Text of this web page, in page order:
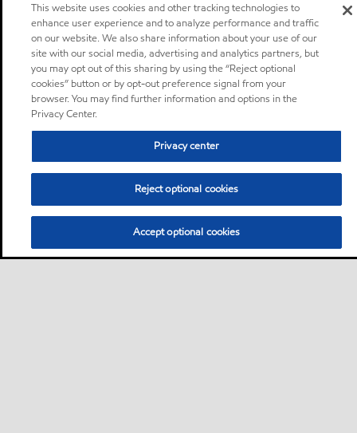
This website uses cookies and other tracking technologies to
enhance user experience and to analyze performance and traffic
on our website. We also share information about your use of our
site with our social media, advertising and analytics partners, but
you may opt out of this sharing by using the “Reject optional
cookies” button or by opt-out preference signal from your
browser. You may find further information and options in the
Privacy Center.
Privacy center
Reject optional cookies
Accept optional cookies